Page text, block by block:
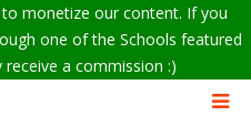
monetize our content. If you
one of the Schools featured
a commission :)